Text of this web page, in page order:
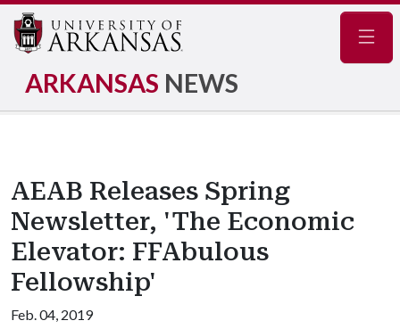
ARKANSAS NEWS
AEAB Releases Spring
Newsletter, 'The Economic
Elevator: FFAbulous
Fellowship'
Feb. 04, 2019